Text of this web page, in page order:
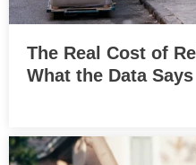
The Real Cost of
What the Data Says